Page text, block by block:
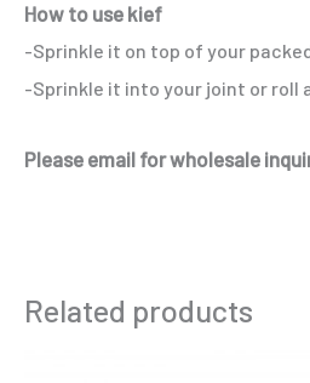
How to use kief
-Sprinkle it on top of your
-Sprinkle it into your joint or roll
Please email for wholesale
Related products